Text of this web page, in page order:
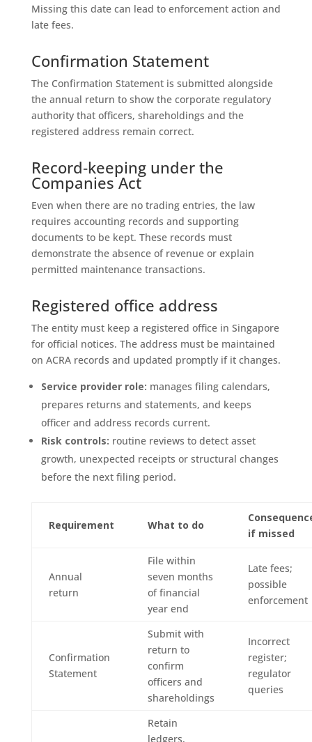
Missing this date can lead to enforcement action and
late fees.
Confirmation Statement
The Confirmation Statement is submitted alongside
the annual return to show the corporate regulatory
authority that officers, shareholdings and the
registered address remain correct.
Record‑keeping under the
Companies Act
Even when there are no trading entries, the law
requires accounting records and supporting
documents to be kept. These records must
demonstrate the absence of revenue or explain
permitted maintenance transactions.
Registered office address
The entity must keep a registered office in Singapore
for official notices. The address must be maintained
on ACRA records and updated promptly if it changes.
Service provider role: manages filing calendars,
prepares returns and statements, and keeps
officer and address records current.
Risk controls: routine reviews to detect asset
growth, unexpected receipts or structural changes
before the next filing period.
Requirement What to do
if missed
Annual
return
File within
seven months
of financial
year end
Late fees;
possible
enforcement
Confirmation
Statement
Submit with
return to
confirm
officers and
shareholdings
Incorrect
register;
regulator
queries
Retain
ledgers,